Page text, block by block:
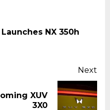
NX 350h
Next
XUV
3X0